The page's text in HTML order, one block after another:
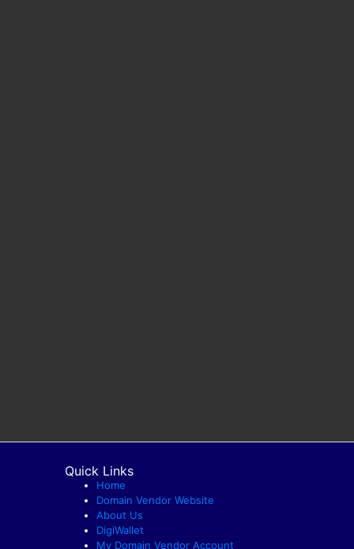
Quick Links
Home
Domain Vendor Website
About Us
DigiWallet
My Domain Vendor Account